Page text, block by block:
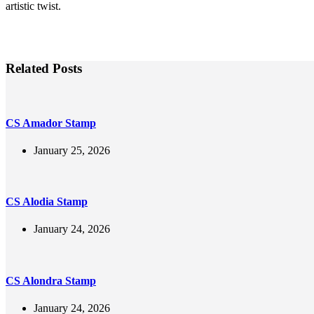
artistic twist.
Related Posts
CS Amador Stamp
January 25, 2026
CS Alodia Stamp
January 24, 2026
CS Alondra Stamp
January 24, 2026